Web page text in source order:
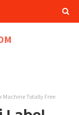
Machine Totally Free